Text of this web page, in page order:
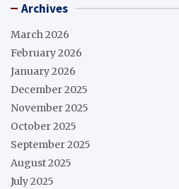
Archives
March 2026
February 2026
January 2026
December 2025
November 2025
October 2025
September 2025
August 2025
July 2025